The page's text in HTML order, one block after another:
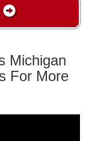
Michigan
For More